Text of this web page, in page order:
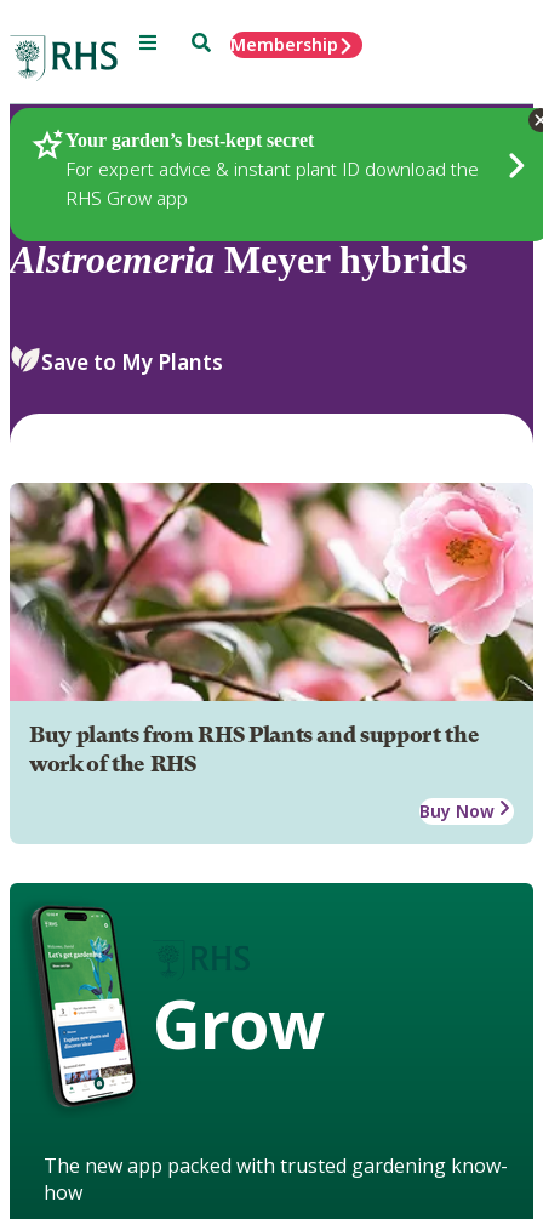
Menu SearchMembership
Your garden’s best-kept secret
For expert advice & instant plant ID download the
RHS Grow app
Plants
Alstroemeria Meyer hybrids
Save to My Plants
Buy plants from RHS Plants and support the
work of the RHS
Buy Now
Grow
The new app packed with trusted gardening know-
how